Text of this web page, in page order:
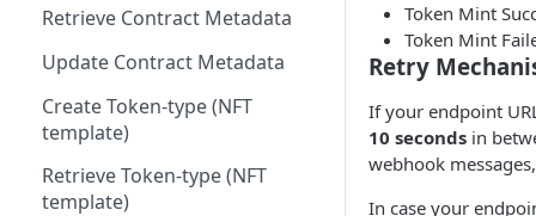
Retrieve Contract Metadata
Update Contract Metadata
Create Token-type (NFT
template)
Retrieve Token-type (NFT
template)
Token Mint
Token Mint
Retry
If your endpoint
10 seconds in
webhook
In case your